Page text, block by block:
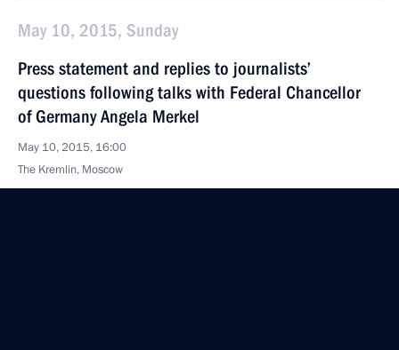
May 10, 2015, Sunday
Press statement and replies to journalists’
questions following talks with Federal Chancellor
of Germany Angela Merkel
May 10, 2015, 16:00
The Kremlin, Moscow